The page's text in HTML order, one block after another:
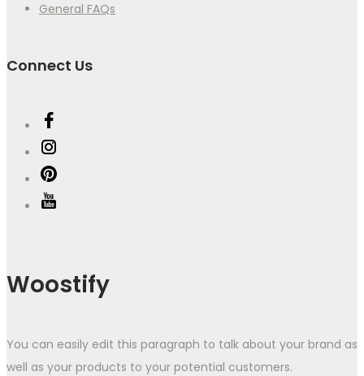
General FAQs
Connect Us
Woostify
You can easily edit this paragraph to talk about your brand as
well as your products to your potential customers.